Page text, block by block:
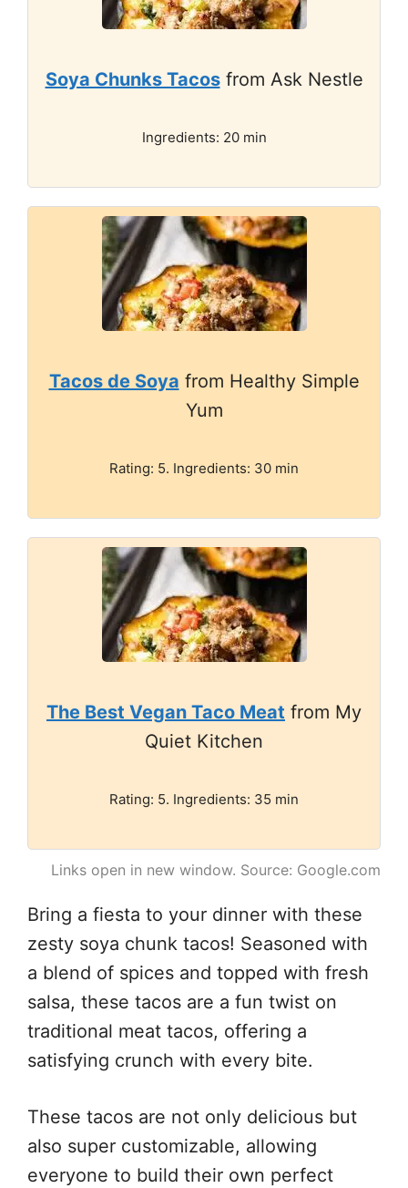
Soya Chunks Tacosfrom Ask Nestle
Ingredients: 20 min
Tacos de Soya from Healthy Simple
Yum
Rating: 5. Ingredients: 30 min
The Best Vegan Taco Meat from My
Quiet Kitchen
Rating: 5. Ingredients: 35 min
Links open in new window. Source: Google.com
Bring a fiesta to your dinner with these
zesty soya chunk tacos! Seasoned with
a blend of spices and topped with fresh
salsa, these tacos are a fun twist on
traditional meat tacos, offering a
satisfying crunch with every bite.
These tacos are not only delicious but
also super customizable, allowing
everyone to build their own perfect